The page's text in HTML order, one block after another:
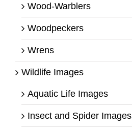
Wood-Warblers
Woodpeckers
Wrens
Wildlife Images
Aquatic Life Images
Insect and Spider Images